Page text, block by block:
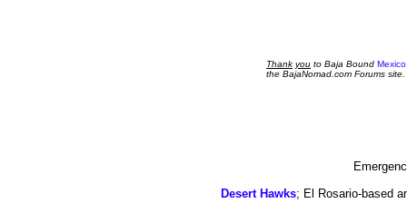
Thank you to Baja Bound
the BajaNomad.com Forums site.
Desert Hawks; El Rosario-based